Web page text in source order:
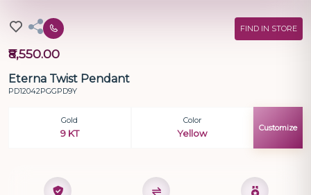
FIND IN STORE
₹8,550.00
Eterna Twist Pendant
PD12042PGGPD9Y
Gold
9 KT
Color
Yellow
Customize